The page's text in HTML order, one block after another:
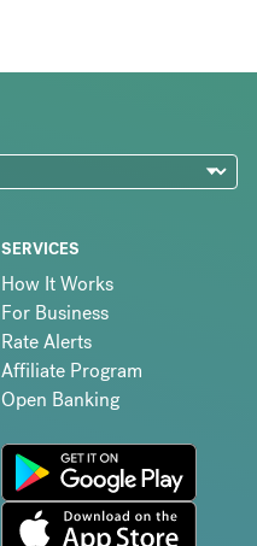
SERVICES
How It Works
For Business
Rate Alerts
Affiliate Program
Open Banking